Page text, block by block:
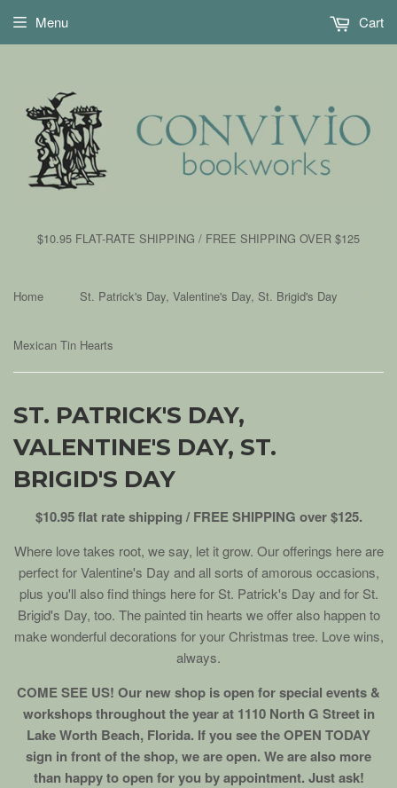
$10.95 FLAT-RATE SHIPPING / FREE SHIPPING OVER $125
Menu Cart
Home St. Patrick's Day, Valentine's Day, St. Brigid's Day
Mexican Tin Hearts
ST. PATRICK'S DAY,
VALENTINE'S DAY, ST.
BRIGID'S DAY
$10.95 flat rate shipping / FREE SHIPPING over $125.
Where love takes root, we say, let it grow. Our offerings here are
perfect for Valentine's Day and all sorts of amorous occasions,
plus you'll also find things here for St. Patrick's Day and for St.
Brigid's Day, too. The painted tin hearts we offer also happen to
make wonderful decorations for your Christmas tree. Love wins,
always.
COME SEE US! Our new shop is open for special events &
workshops throughout the year at 1110 North G Street in
Lake Worth Beach, Florida. If you see the OPEN TODAY
sign in front of the shop, we are open. We are also more
than happy to open for you by appointment. Just ask!